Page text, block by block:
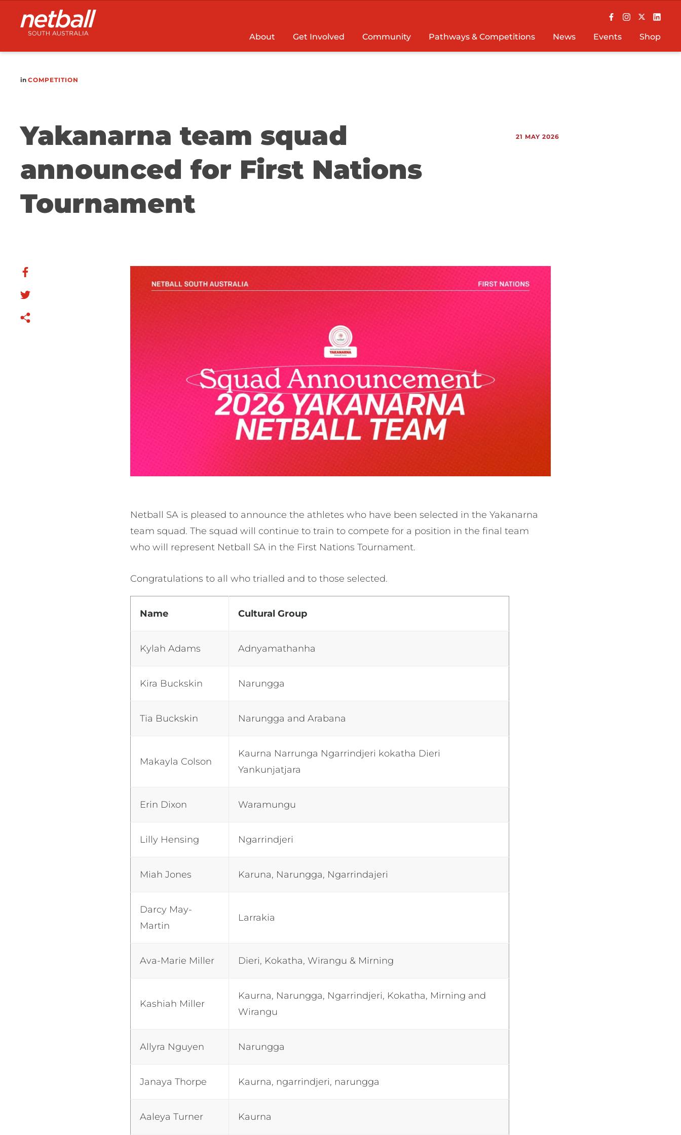
Main
navigation
About Get Involved Community Pathways & Competitions News Events Shop
in COMPETITION
Yakanarna team squad
announced for First Nations
Tournament
21 MAY 2026
Netball SA is pleased to announce the athletes who have been selected in theYakanarna
team squad. The squad will continue to train to compete for a position in the final team
who will represent Netball SA in the First Nations Tournament.
Congratulations to all who trialled and to those selected.
Name Cultural Group
Kylah Adams Adnyamathanha
Kira Buckskin Narungga
Tia Buckskin Narungga and Arabana
Makayla Colson
Kaurna Narrunga Ngarrindjeri kokatha Dieri
Yankunjatjara
Erin Dixon Waramungu
Lilly Hensing Ngarrindjeri
Miah Jones Karuna, Narungga, Ngarrindajeri
Darcy May-
Martin
Larrakia
Ava-Marie Miller Dieri, Kokatha, Wirangu & Mirning
Kashiah Miller
Kaurna, Narungga, Ngarrindjeri, Kokatha, Mirning and
Wirangu
Allyra Nguyen Narungga
Janaya Thorpe Kaurna, ngarrindjeri, narungga
Aaleya Turner Kaurna